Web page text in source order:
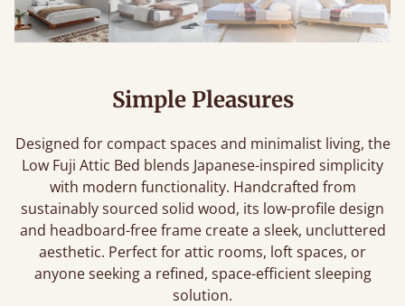
Simple Pleasures
Designed for compact spaces and minimalist living, the
Low Fuji Attic Bed blends Japanese-inspired simplicity
with modern functionality. Handcrafted from
sustainably sourced solid wood, its low-profile design
and headboard-free frame create a sleek, uncluttered
aesthetic. Perfect for attic rooms, loft spaces, or
anyone seeking a refined, space-efficient sleeping
solution.